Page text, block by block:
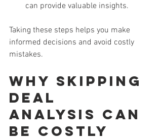
can provide valuable insights.
Taking these steps helps you make
informed decisions and avoid costly
mistakes.
Why Skipping
Deal
Analysis Can
Be Costly